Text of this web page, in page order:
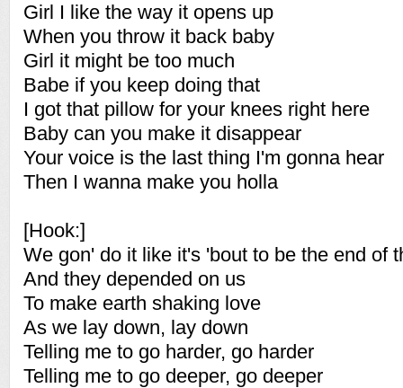
Girl I like the way it opens up
When you throw it back baby
Girl it might be too much
Babe if you keep doing that
I got that pillow for your knees right here
Baby can you make it disappear
Your voice is the last thing I'm gonna hear
Then I wanna make you holla
[Hook:]
We gon' do it like it's 'bout to be the end of
And they depended on us
To make earth shaking love
As we lay down, lay down
Telling me to go harder, go harder
Telling me to go deeper, go deeper